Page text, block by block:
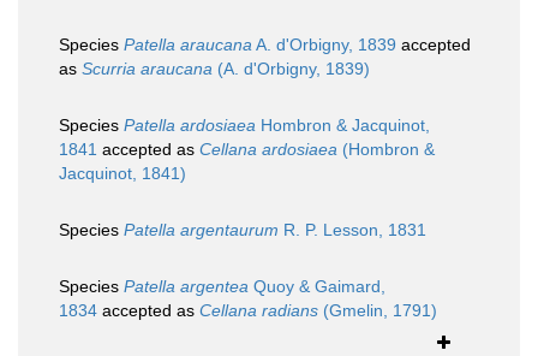
Species Patella araucanaA. d'Orbigny, 1839 accepted
as Scurria araucana (A. d'Orbigny, 1839)
Species Patella ardosiaea Hombron & Jacquinot,
1841 accepted as Cellana ardosiaea (Hombron &
Jacquinot, 1841)
Species Patella argentaurum R. P. Lesson, 1831
Species Patella argentea Quoy & Gaimard,
1834 accepted as Cellana radians (Gmelin, 1791)